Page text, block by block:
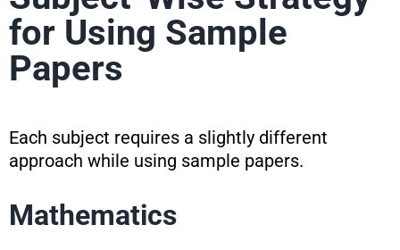
for Using Sample
Papers
Each subject requires a slightly different
approach while using sample papers.
Mathematics